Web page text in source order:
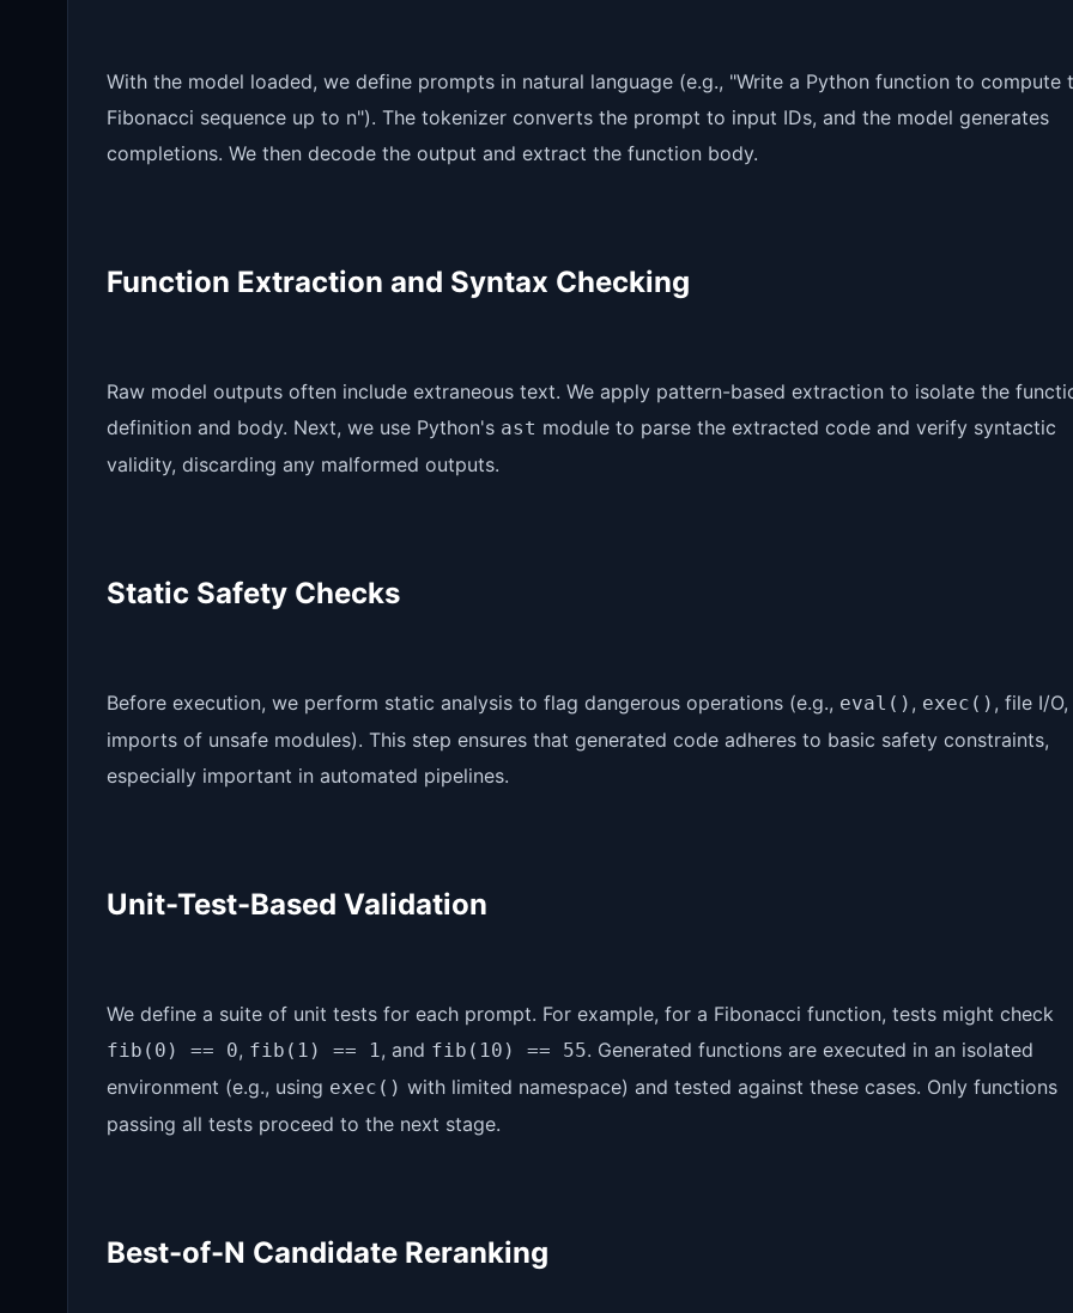
With the model loaded, we define prompts in natural language (e.g., "Write a Python function to compute
Fibonacci sequence up to n"). The tokenizer converts the prompt to input IDs, and the model generates
completions. We then decode the output and extract the function body.
Function Extraction and Syntax Checking
Raw model outputs often include extraneous text. We apply pattern-based extraction to isolate the
definition and body. Next, we use Python's ast module to parse the extracted code and verify syntactic
validity, discarding any malformed outputs.
Static Safety Checks
Before execution, we perform static analysis to flag dangerous operations (e.g., eval() , exec() , file I/
imports of unsafe modules). This step ensures that generated code adheres to basic safety constraints,
especially important in automated pipelines.
Unit-Test-Based Validation
We define a suite of unit tests for each prompt. For example, for a Fibonacci function, tests might check
fib(0) == 0, fib(1) == 1, and fib(10) == 55. Generated functions are executed in an isolated
environment (e.g., using exec() with limited namespace) and tested against these cases. Only functions
passing all tests proceed to the next stage.
Best-of-N Candidate Reranking